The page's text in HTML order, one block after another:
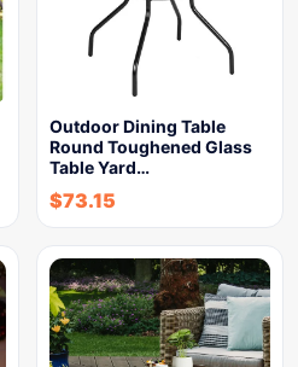
Outdoor Dining Table
Round Toughened Glass
Table Yard…
$73.15